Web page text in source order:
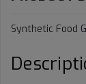
Synthetic Food